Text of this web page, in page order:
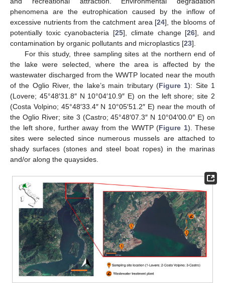
phenomena are the eutrophication caused by the inflow of
excessive nutrients from the catchment area [24], the blooms of
potentially toxic cyanobacteria [25], climate change [26], and
contamination by organic pollutants and microplastics [23].
For this study, three sampling sites at the northern end of
the lake were selected, where the area is affected by the
wastewater discharged from the WWTP located near the mouth
of the Oglio River, the lake’s main tributary (Figure 1): Site 1
(Lovere; 45°48′31.8″ N 10°04′10.9″ E) on the left shore; site 2
(Costa Volpino; 45°48′33.4″ N 10°05′51.2″ E) near the mouth of
the Oglio River; site 3 (Castro; 45°48′07.3″ N 10°04′00.0″ E) on
the left shore, further away from the WWTP (Figure 1). These
sites were selected since numerous mussels are attached to
shady surfaces (stones and steel boat ropes) in the marinas
and/or along the quaysides.